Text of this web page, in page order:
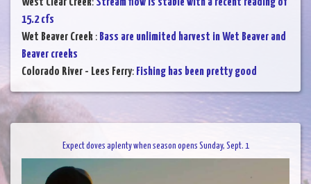
West Clear Creek: Stream flow is stable with a recent reading of
15.2 cfs
Wet Beaver Creek : Bass are unlimited harvest in Wet Beaver and
Beaver creeks
Colorado River - Lees Ferry: Fishing has been pretty good
Expect doves aplenty when season opens Sunday, Sept. 1